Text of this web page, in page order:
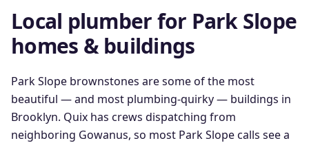
Local plumber for Park Slope
homes & buildings
Park Slope brownstones are some of the most
beautiful — and most plumbing-quirky — buildings in
Brooklyn. Quix has crews dispatching from
neighboring Gowanus, so most Park Slope calls see a